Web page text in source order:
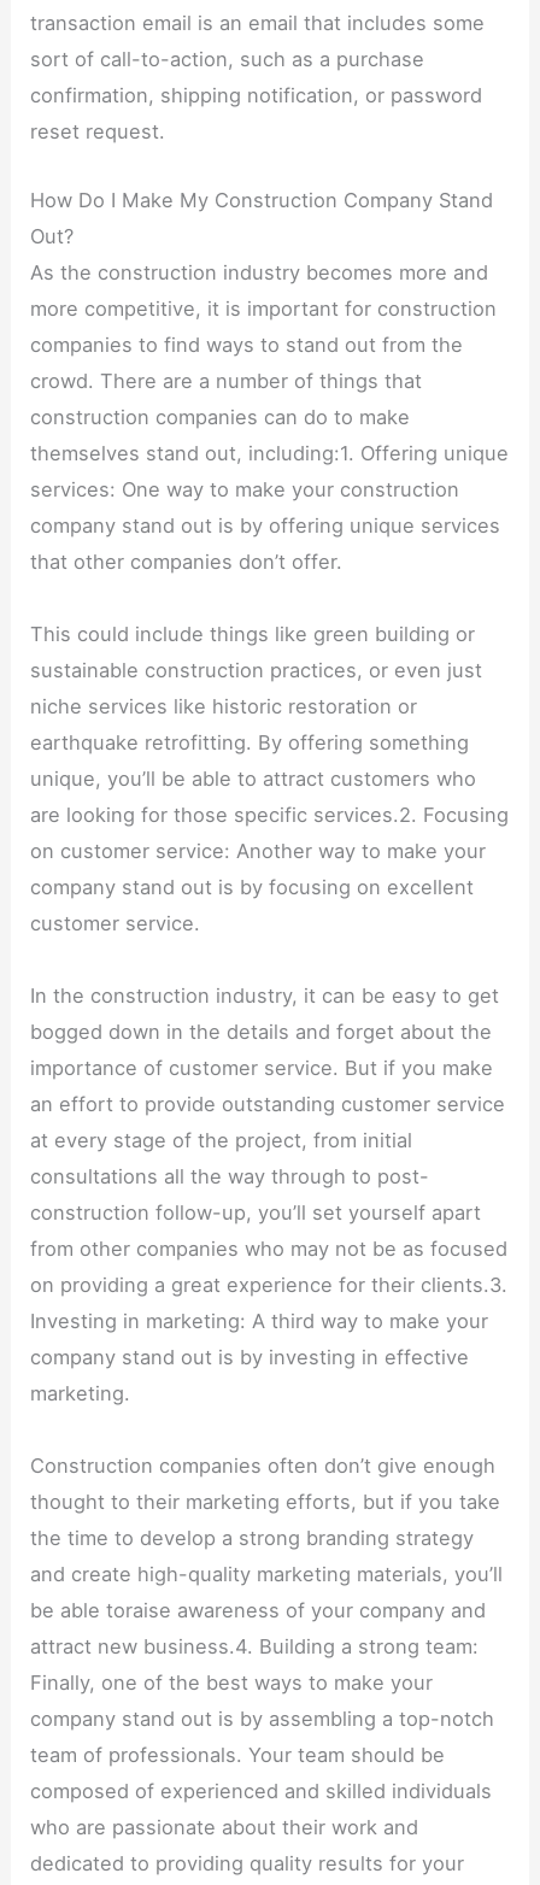
transaction email is an email that includes some
sort of call-to-action, such as a purchase
confirmation, shipping notification, or password
reset request.
How Do I Make My Construction Company Stand
Out?
As the construction industry becomes more and
more competitive, it is important for construction
companies to find ways to stand out from the
crowd. There are a number of things that
construction companies can do to make
themselves stand out, including:1. Offering unique
services: One way to make your construction
company stand out is by offering unique services
that other companies don’t offer.
This could include things like green building or
sustainable construction practices, or even just
niche services like historic restoration or
earthquake retrofitting. By offering something
unique, you’ll be able to attract customers who
are looking for those specific services.2. Focusing
on customer service: Another way to make your
company stand out is by focusing on excellent
customer service.
In the construction industry, it can be easy to get
bogged down in the details and forget about the
importance of customer service. But if you make
an effort to provide outstanding customer service
at every stage of the project, from initial
consultations all the way through to post-
construction follow-up, you’ll set yourself apart
from other companies who may not be as focused
on providing a great experience for their clients.3.
Investing in marketing: A third way to make your
company stand out is by investing in effective
marketing.
Construction companies often don’t give enough
thought to their marketing efforts, but if you take
the time to develop a strong branding strategy
and create high-quality marketing materials, you’ll
be able toraise awareness of your company and
attract new business.4. Building a strong team:
Finally, one of the best ways to make your
company stand out is by assembling a top-notch
team of professionals. Your team should be
composed of experienced and skilled individuals
who are passionate about their work and
dedicated to providing quality results for your